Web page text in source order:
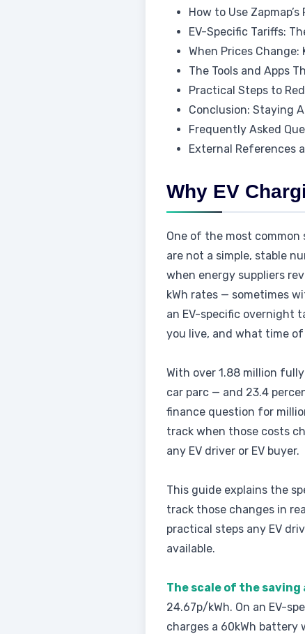
How to Use
EV-Specific Tariffs:
When Prices Change:
The Tools and Apps
Practical Steps to
Conclusion: Staying
Frequently Asked
External References
Why EV
One of the most
are not a simple, stable
when energy suppliers
kWh rates — sometimes
an EV-specific overnight
you live, and what time
With over 1.88 million
car parc — and 23.4
finance question for
track when those costs
any EV driver or EV buyer.
This guide explains the
track those changes in
practical steps any EV
available.
The scale of the saving
24.67p/kWh. On an EV-
charges a 60kWh battery